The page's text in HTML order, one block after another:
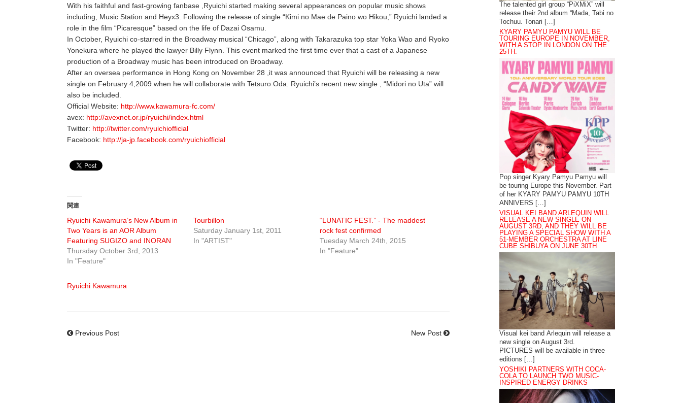
With his faithful and fast-growing fanbase ,Ryuichi started making several appearances on popular music shows
including, Music Station and Heyx3. Following the release of single “Kimi no Mae de Paino wo Hikou,” Ryuichi landed a
role in the film “Picaresque” based on the life of Dazai Osamu.
In October, Ryuichi co-starred in the Broadway musical “Chicago”, along with Takarazuka top star Yoka Wao and Ryoko
Yonekura where he played the lawyer Billy Flynn. This event marked the first time ever that a cast of a Japanese
production of a Broadway music has been introduced on Broadway.
After an oversea performance in Hong Kong on November 28 ,it was announced that Ryuichi will be releasing a new
single on February 4,2009 when he will collaborate with Tetsuro Oda. Ryuichi’s recent new single , “Midori no Uta” will
also be included.
Official Website: http://www.kawamura-fc.com/
avex: http://avexnet.or.jp/ryuichi/index.html
Twitter: http://twitter.com/ryuichiofficial
Facebook: http://ja-jp.facebook.com/ryuichiofficial
関連
Ryuichi Kawamura’s New Album in
Two Years is an AOR Album
Featuring SUGIZO and INORAN
Thursday October 3rd, 2013
In "Feature"
Tourbillon
Saturday January 1st, 2011
In "ARTIST"
“LUNATIC FEST.” - The maddest
rock fest confirmed
Tuesday March 24th, 2015
In "Feature"
Ryuichi Kawamura
Previous Post New Post
The talented girl group “PiXMiX” will
release their 2nd album “Mada, Tabi no
Tochuu. Tonari […]
KYARY PAMYU PAMYU WILL BE
TOURING EUROPE IN NOVEMBER,
WITH A STOP IN LONDON ON THE
25TH.
Pop singer Kyary Pamyu Pamyu will
be touring Europe this November. Part
of her KYARY PAMYU PAMYU 10TH
ANNIVERS […]
VISUAL KEI BAND ARLEQUIN WILL
RELEASE A NEW SINGLE ON
AUGUST 3RD, AND THEY WILL BE
PLAYING A SPECIAL SHOW WITH A
51-MEMBER ORCHESTRA AT LINE
CUBE SHIBUYA ON JUNE 30TH
Visual kei band Arlequin will release a
new single on August 3rd.
PICTURES will be available in three
editions […]
YOSHIKI PARTNERS WITH COCA-
COLA TO LAUNCH TWO MUSIC-
INSPIRED ENERGY DRINKS